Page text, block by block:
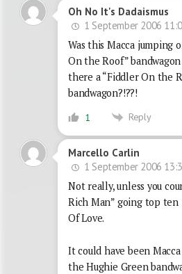
Oh No It's Dadaismus
1 September 2006
Was this Macca jumping
On the Roof”
there a “Fiddler On the
bandwagon?!??!
1 Reply
Marcello Carlin
1 September 2006
Not really, unless you
Rich Man” going top ten
Of Love.
It could have been
the Hughie Green